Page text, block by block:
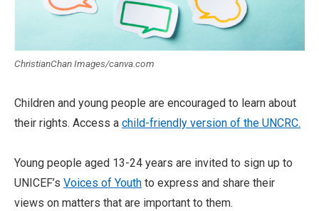
ChristianChan Images/canva.com
Children and young people are encouraged to learn about
their rights. Access a child-friendly version of the UNCRC.
Young people aged 13-24 years are invited to sign up to
UNICEF’s Voices of Youth to express and share their
views on matters that are important to them.